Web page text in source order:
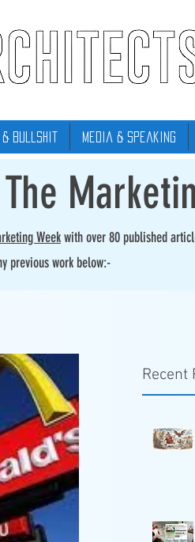
& Bullshit Media & Speaking
Weekwith over 80 published
previous work below:-
Recent